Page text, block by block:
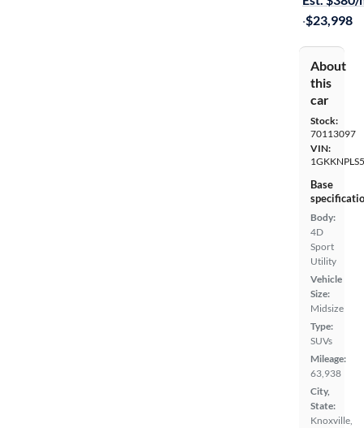
·$23,998
About
this
car
Stock:
70113097
VIN:
Base
Body:
4D
Sport
Utility
Vehicle
Size:
Midsize
Type:
SUVs
Mileage:
63,938
City,
State:
Knoxville,